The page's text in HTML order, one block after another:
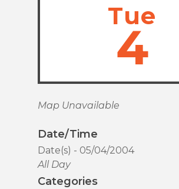
Tue
4
Map Unavailable
Date/Time
Date(s) - 05/04/2004
All Day
Categories